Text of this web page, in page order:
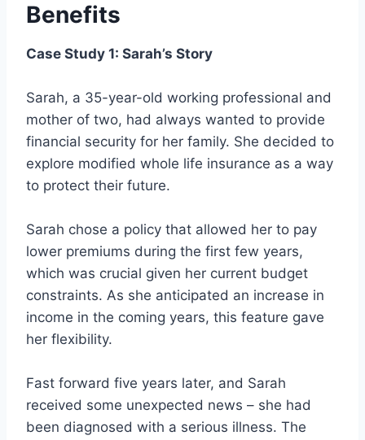
Benefits
Case Study 1: Sarah’s Story
Sarah, a 35-year-old working professional and
mother of two, had always wanted to provide
financial security for her family. She decided to
explore modified whole life insurance as a way
to protect their future.
Sarah chose a policy that allowed her to pay
lower premiums during the first few years,
which was crucial given her current budget
constraints. As she anticipated an increase in
income in the coming years, this feature gave
her flexibility.
Fast forward five years later, and Sarah
received some unexpected news – she had
been diagnosed with a serious illness. The